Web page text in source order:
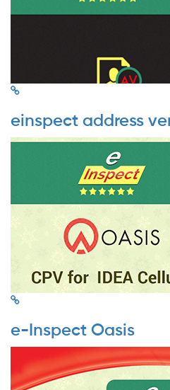
einspect address
e-Inspect Oasis